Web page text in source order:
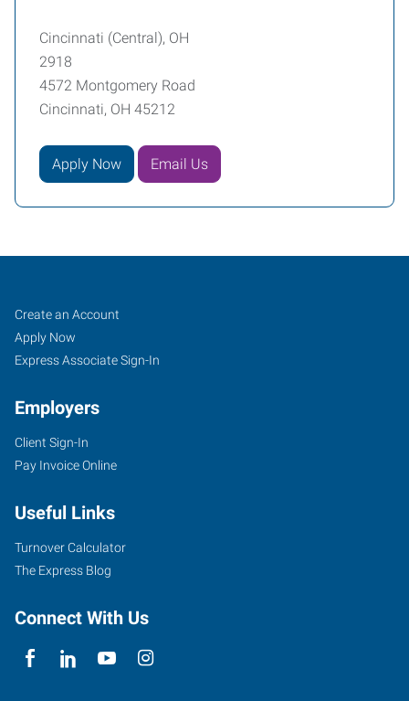
Cincinnati (Central), OH
2918
4572 Montgomery Road
Cincinnati, OH 45212
Apply Now Email Us
Cincinnati
(Central),
OH
4572
Road
Cincinnati
Ohio
Job
Seekers
Search
Jobs
Create an Account
Apply Now
Express Associate Sign-In
Employers
Client Sign-In
Pay Invoice Online
Useful Links
Turnover Calculator
The Express Blog
Connect With Us